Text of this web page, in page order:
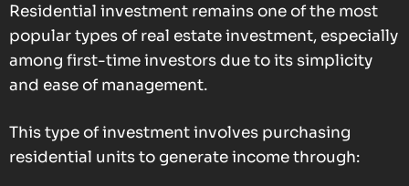
Residential investment remains one of the most
popular types of real estate investment, especially
among first-time investors due to its simplicity
and ease of management.
This type of investment involves purchasing
residential units to generate income through: